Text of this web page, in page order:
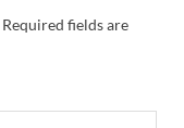
Required fields are